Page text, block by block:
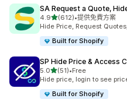
SA Request a Quote,
4.9滿分 5 顆星
(612)
共有 612 則評價
•提供免費方案
Hide Price, Request
Built for Shopify
SP Hide Price & Access
5.0滿分 5 顆星
(51)
共有 51 則評價
•Free
Hide price, login to see
Built for Shopify